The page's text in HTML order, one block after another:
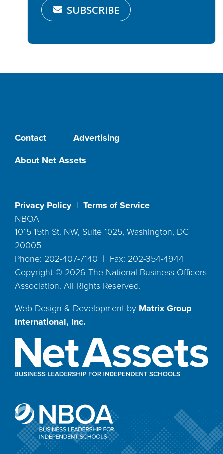
SUBSCRIBE
Contact
Advertising
About Net Assets
Privacy Policy| Terms of Service
NBOA
1015 15th St. NW, Suite 1025, Washington, DC
20005
Phone: 202-407-7140 | Fax: 202-354-4944
Copyright © 2026 The National Business Officers
Association. All Rights Reserved.
Web Design & Development by Matrix Group
International, Inc.